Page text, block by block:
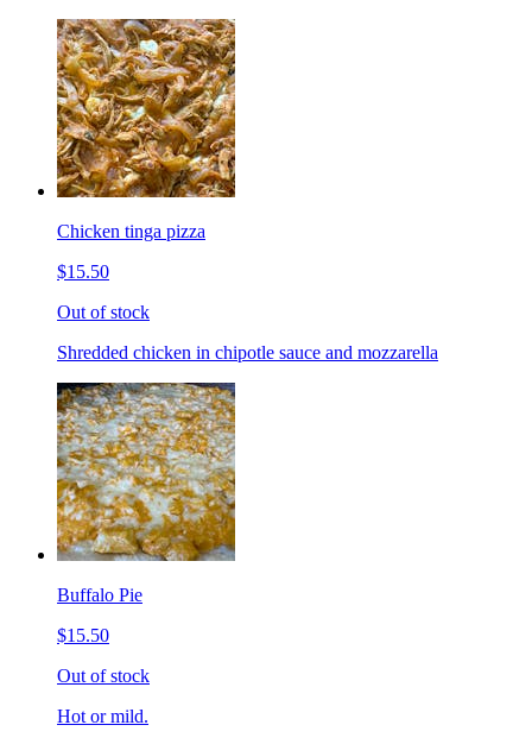
Chicken tinga pizza
$15.50
Out of stock
Shredded chicken in chipotle sauce and mozzarella
Buffalo Pie
$15.50
Out of stock
Hot or mild.